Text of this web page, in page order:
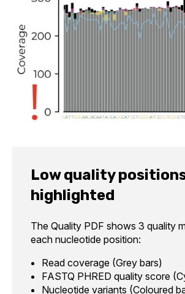
Low quality
highlighted
The Quality PDF shows 3 quality
each nucleotide position:
Read coverage (Grey bars)
FASTQ PHRED quality score
Nucleotide variants (Coloured